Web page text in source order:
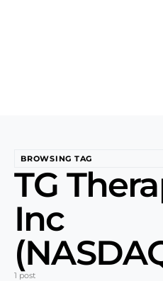
BROWSING TAG
TG
Inc
1 post